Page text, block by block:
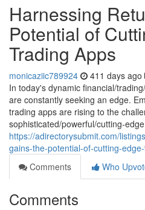
Harnessing
Potential of
Trading Apps
monicaziic789924 411 days ago
In today's dynamic financial/
are constantly seeking an edge.
trading apps are rising to the
sophisticated/powerful/cutting-edge
https://adirectorysubmit.com/
gains-the-potential-of-cutting-
Comments
Who
Comments